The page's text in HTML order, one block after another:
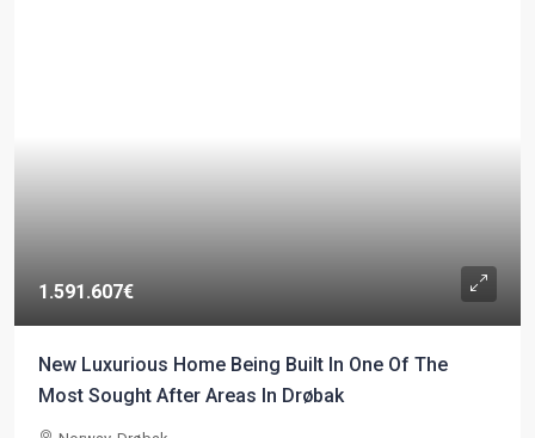
1.591.607€
New Luxurious Home Being Built In One Of The
Most Sought After Areas In Drøbak